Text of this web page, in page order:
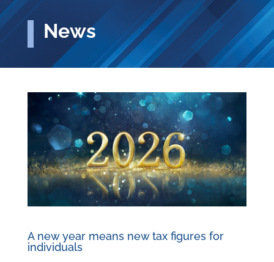
News
A new year means new tax figures for
individuals